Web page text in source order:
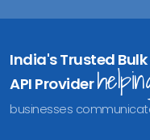
India's Trusted
API Provider
businesses